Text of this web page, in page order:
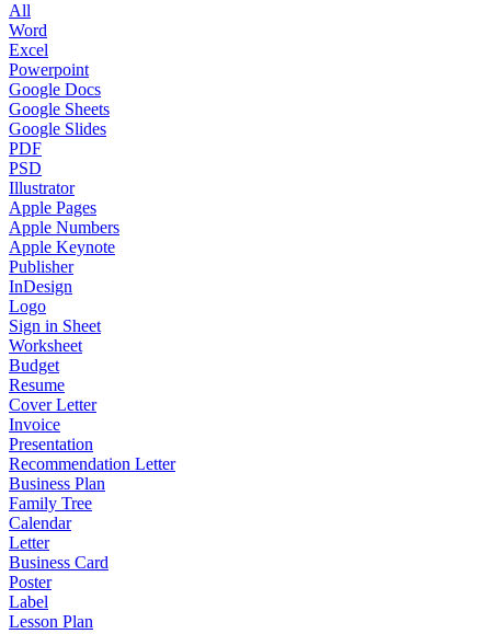
All
Word
Excel
Powerpoint
Google Docs
Google Sheets
Google Slides
PDF
PSD
Illustrator
Apple Pages
Apple Numbers
Apple Keynote
Publisher
InDesign
Logo
Sign in Sheet
Worksheet
Budget
Resume
Cover Letter
Invoice
Presentation
Recommendation Letter
Business Plan
Family Tree
Calendar
Letter
Business Card
Poster
Label
Lesson Plan